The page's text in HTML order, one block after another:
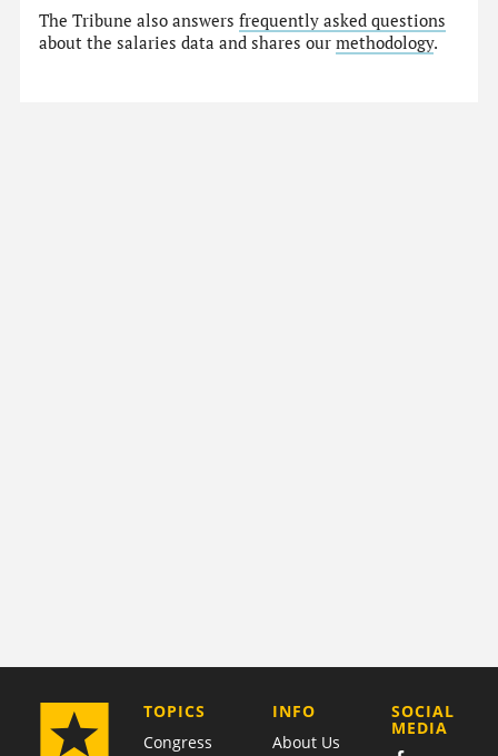
The Tribune also answersfrequently asked questions
about the salaries data and shares ourmethodology.
TOPICS
Congress
COMPANY
INFO
About Us
SOCIAL
MEDIA